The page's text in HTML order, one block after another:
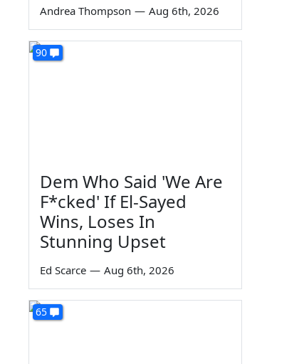
Andrea Thompson — Aug 6th, 2026
90
Dem Who Said 'We Are
F*cked' If El-Sayed
Wins, Loses In
Stunning Upset
Ed Scarce — Aug 6th, 2026
65